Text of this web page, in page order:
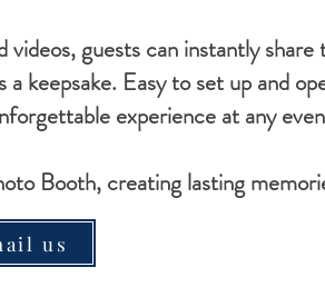
guests can instantly
keepsake. Easy to set up and
experience at any
Booth, creating lasting
us